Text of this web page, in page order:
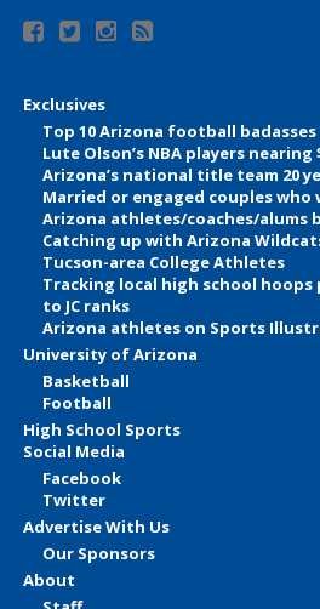
Exclusives
Top 10 Arizona football badasses
Lute Olson’s NBA players
Arizona’s national title team 20
Married or engaged couples who
Arizona athletes/coaches/alums
Catching up with Arizona
Tucson-area College Athletes
Tracking local high school hoops
to JC ranks
Arizona athletes on Sports
University of Arizona
Basketball
Football
High School Sports
Social Media
Facebook
Twitter
Advertise With Us
Our Sponsors
About